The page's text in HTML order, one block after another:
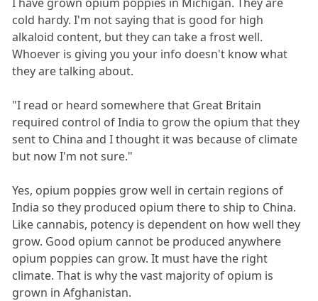
cold hardy. I'm not saying that is good for high
alkaloid content, but they can take a frost well.
Whoever is giving you your info doesn't know what
they are talking about.
"I read or heard somewhere that Great Britain
required control of India to grow the opium that they
sent to China and I thought it was because of climate
but now I'm not sure."
Yes, opium poppies grow well in certain regions of
India so they produced opium there to ship to China.
Like cannabis, potency is dependent on how well they
grow. Good opium cannot be produced anywhere
opium poppies can grow. It must have the right
climate. That is why the vast majority of opium is
grown in Afghanistan.